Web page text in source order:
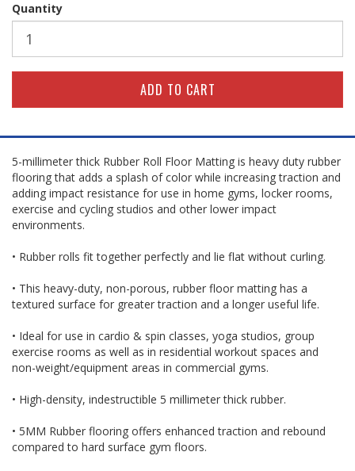
Quantity
5-millimeter thick Rubber Roll Floor Matting is heavy duty rubber
flooring that adds a splash of color while increasing traction and
adding impact resistance for use in home gyms, locker rooms,
exercise and cycling studios and other lower impact
environments.
• Rubber rolls fit together perfectly and lie flat without curling.
• This heavy-duty, non-porous, rubber floor matting has a
textured surface for greater traction and a longer useful life.
• Ideal for use in cardio & spin classes, yoga studios, group
exercise rooms as well as in residential workout spaces and
non-weight/equipment areas in commercial gyms.
• High-density, indestructible 5 millimeter thick rubber.
• 5MM Rubber flooring offers enhanced traction and rebound
compared to hard surface gym floors.